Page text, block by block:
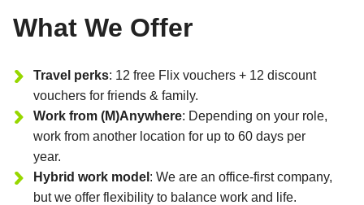
What We Offer
Travel perks: 12 free Flix vouchers + 12 discount
vouchers for friends & family.
Work from (M)Anywhere: Depending on your role,
work from another location for up to 60 days per
year.
Hybrid work model : We are an office-first company,
but we offer flexibility to balance work and life.